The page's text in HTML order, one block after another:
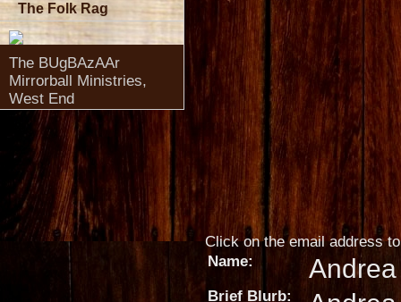
Click on the email address
Name:
Brief Blurb:
The Folk Rag
The BUgBAzAAr
Mirrorball Ministries,
West End